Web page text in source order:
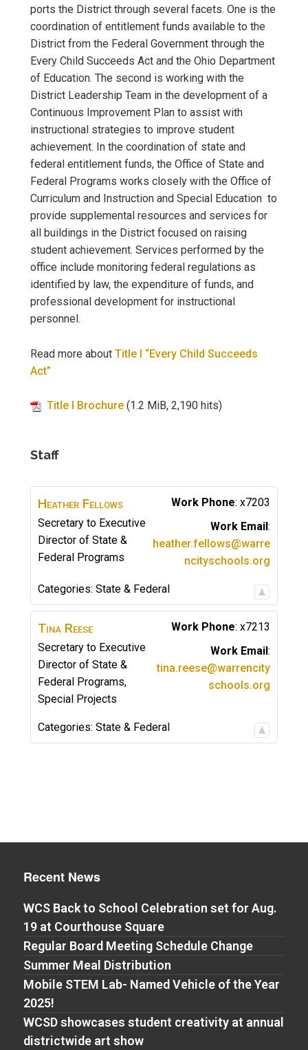
ports the District through several facets. One is the
coordination of entitlement funds available to the
District from the Federal Government through the
Every Child Succeeds Act and the Ohio Department
of Education. The second is working with the
District Leadership Team in the development of a
Continuous Improvement Plan to assist with
instructional strategies to improve student
achievement. In the coordination of state and
federal entitlement funds, the Office of State and
Federal Programs works closely with the Office of
Curriculum and Instruction and Special Education to
provide supplemental resources and services for
all buildings in the District focused on raising
student achievement. Services performed by the
office include monitoring federal regulations as
identified by law, the expenditure of funds, and
professional development for instructional
personnel.
Read more aboutTitle I “Every Child Succeeds
Act”
Title I Brochure (1.2 MiB, 2,190 hits)
Staff
Heather Fellows
Secretary to Executive
Director of State &
Federal Programs
Work Phone: x7203
Work Email:
heather.fellows@warre
ncityschools.org
Categories:State & Federal
Tina Reese
Secretary to Executive
Director of State &
Federal Programs,
Special Projects
Work Phone: x7213
Work Email:
tina.reese@warrencity
schools.org
Categories:State & Federal
Recent News
WCS Back to School Celebration set for Aug.
19 at Courthouse Square
Regular Board Meeting Schedule Change
Summer Meal Distribution
Mobile STEM Lab- Named Vehicle of the Year
2025!
WCSD showcases student creativity at annual
districtwide art show